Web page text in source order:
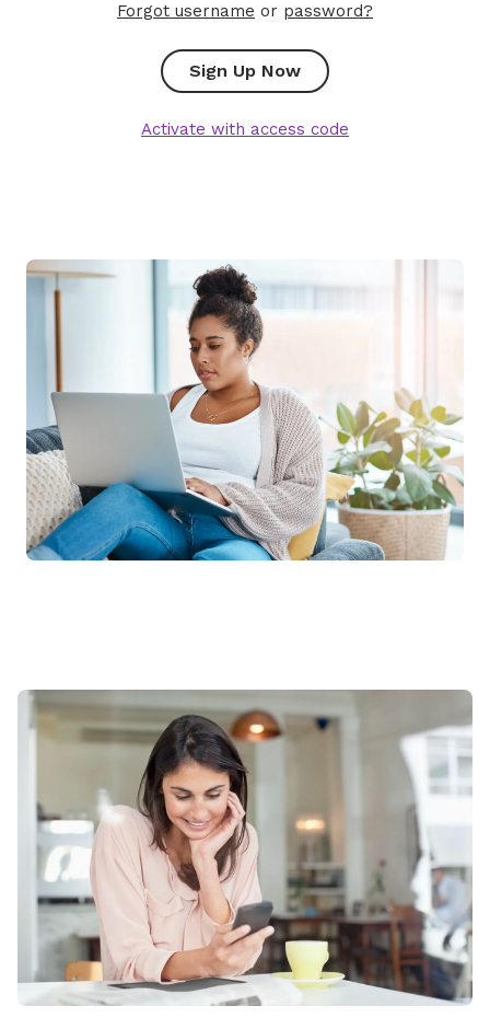
Forgot username or password?
Sign Up Now
Activate with access code